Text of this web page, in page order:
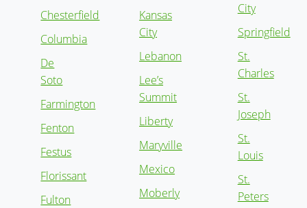
Chesterfield
Columbia
De
Soto
Farmington
Fenton
Festus
Florissant
Fulton
Kansas
City
Lebanon
Lee’s
Summit
Liberty
Maryville
Mexico
Moberly
City
Springfield
St.
Charles
St.
Joseph
St.
Louis
St.
Peters